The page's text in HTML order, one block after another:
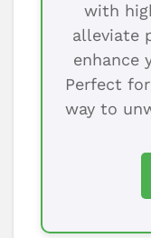
with
alleviate
enhance
Perfect
way to